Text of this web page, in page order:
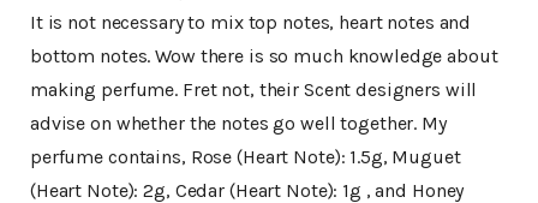
It is not necessary to mix top notes, heart notes and
bottom notes. Wow there is so much knowledge about
making perfume. Fret not, their Scent designers will
advise on whether the notes go well together. My
perfume contains, Rose (Heart Note): 1.5g, Muguet
(Heart Note): 2g, Cedar (Heart Note): 1g , and Honey